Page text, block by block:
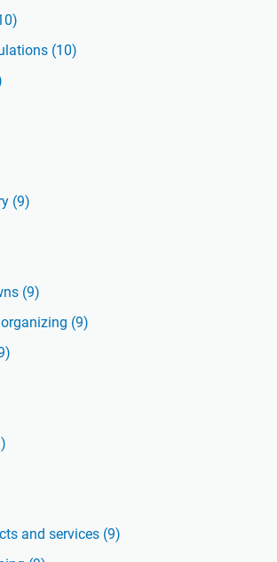
(10)
(9)
(9)
(9)
and services (9)